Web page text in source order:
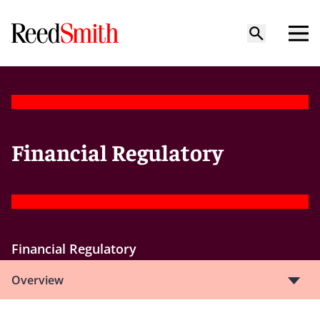
Financial Regulatory
Financial Regulatory
Overview